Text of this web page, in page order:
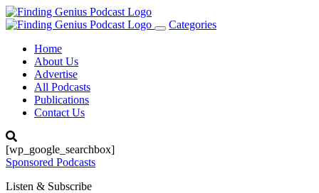
Toggle
Categories
Home
About Us
Advertise
All Podcasts
Publications
Contact Us
[wp_google_searchbox]
Sponsored Podcasts
Listen & Subscribe